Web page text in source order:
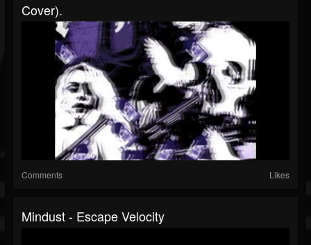
Cover).
Comments Likes
Mindust - Escape Velocity